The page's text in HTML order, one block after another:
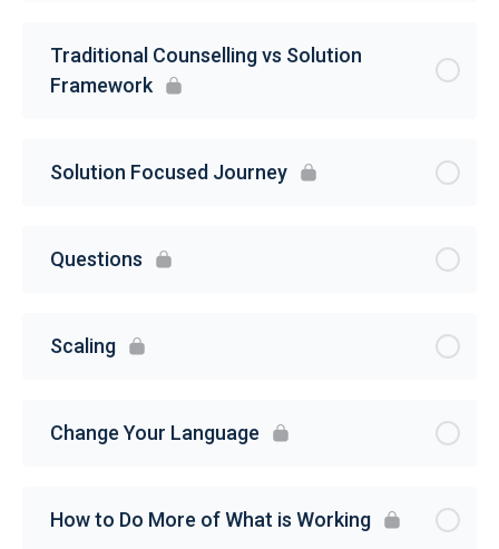
Traditional Counselling vs Solution
Framework
Solution Focused Journey
Questions
Scaling
Change Your Language
How to Do More of What is Working